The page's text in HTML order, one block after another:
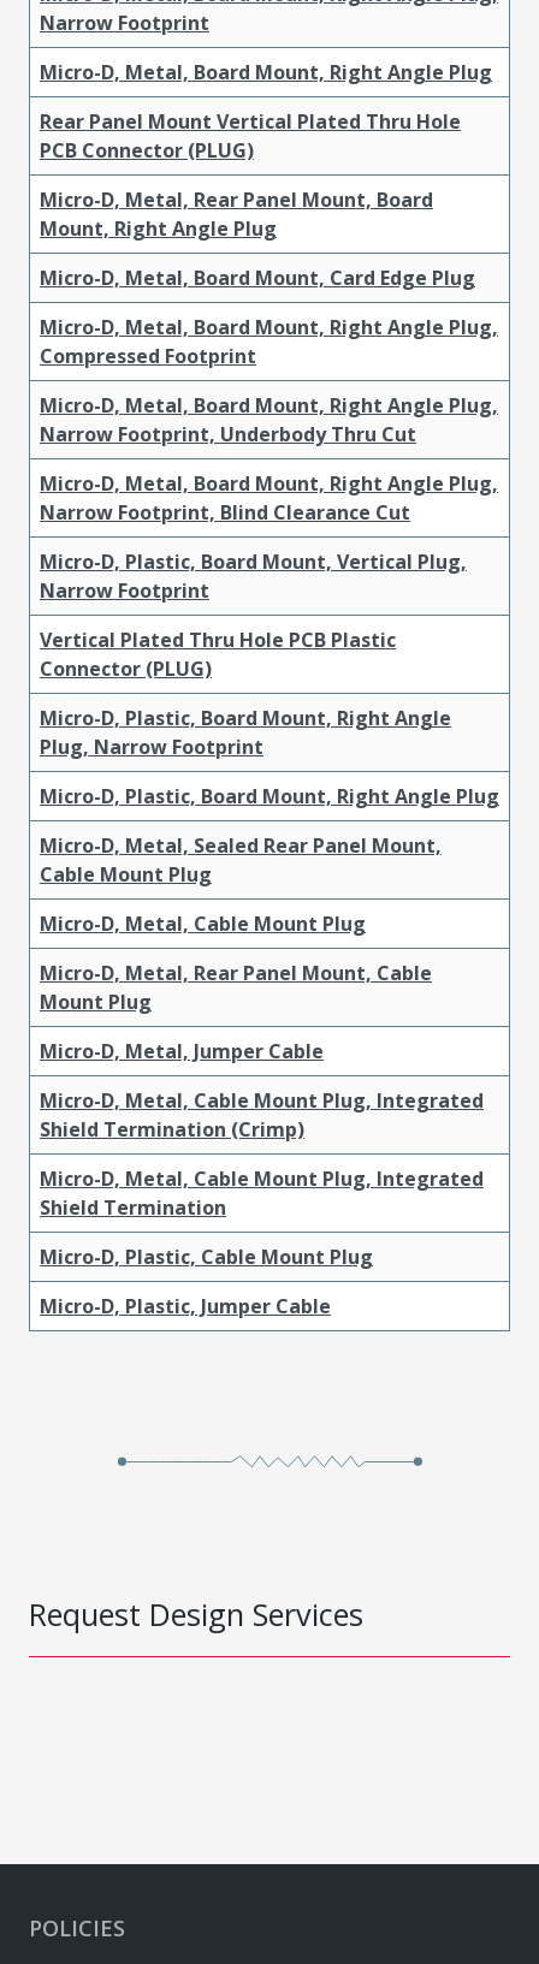
Narrow Footprint
Micro-D, Metal, Board Mount, Right Angle Plug
Rear Panel Mount Vertical Plated Thru Hole
PCB Connector (PLUG)
Micro-D, Metal, Rear Panel Mount, Board
Mount, Right Angle Plug
Micro-D, Metal, Board Mount, Card Edge Plug
Micro-D, Metal, Board Mount, Right Angle Plug,
Compressed Footprint
Micro-D, Metal, Board Mount, Right Angle Plug,
Narrow Footprint, Underbody Thru Cut
Micro-D, Metal, Board Mount, Right Angle Plug,
Narrow Footprint, Blind Clearance Cut
Micro-D, Plastic, Board Mount, Vertical Plug,
Narrow Footprint
Vertical Plated Thru Hole PCB Plastic
Connector (PLUG)
Micro-D, Plastic, Board Mount, Right Angle
Plug, Narrow Footprint
Micro-D, Plastic, Board Mount, Right Angle Plug
Micro-D, Metal, Sealed Rear Panel Mount,
Cable Mount Plug
Micro-D, Metal, Cable Mount Plug
Micro-D, Metal, Rear Panel Mount, Cable
Mount Plug
Micro-D, Metal, Jumper Cable
Micro-D, Metal, Cable Mount Plug, Integrated
Shield Termination (Crimp)
Micro-D, Metal, Cable Mount Plug, Integrated
Shield Termination
Micro-D, Plastic, Cable Mount Plug
Micro-D, Plastic, Jumper Cable
Request Design Services
POLICIES